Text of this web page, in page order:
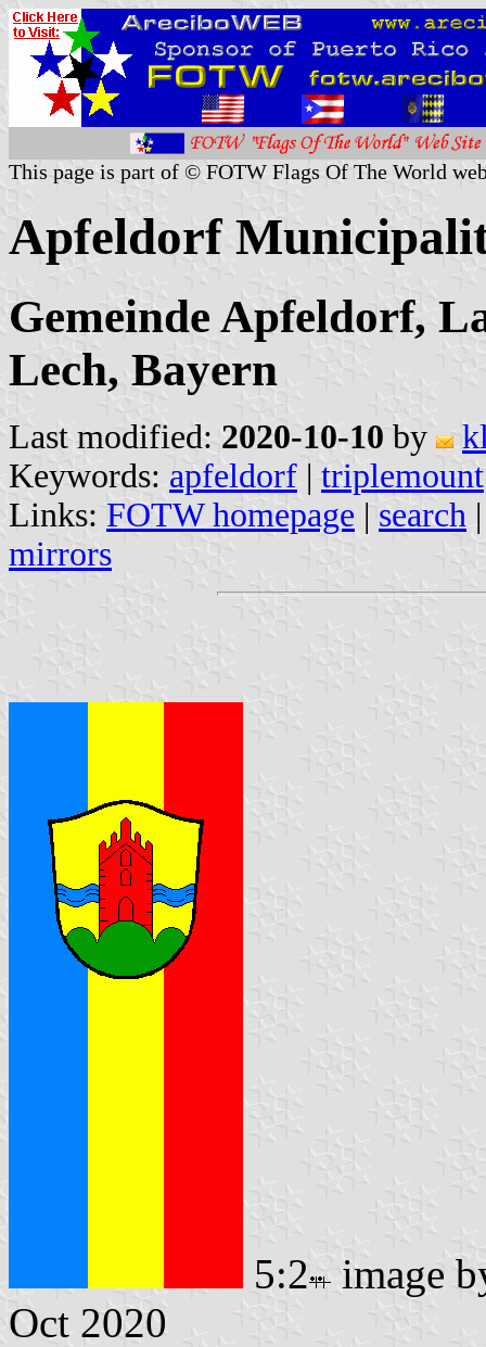
This page is part of © FOTW Flags Of The World
Apfeldorf
Gemeinde Apfeldorf,
Lech, Bayern
Last modified: 2020-10-10 by
Keywords: apfeldorf | triplemount
Links: FOTW homepage | search
mirrors
5:2
image
Oct 2020